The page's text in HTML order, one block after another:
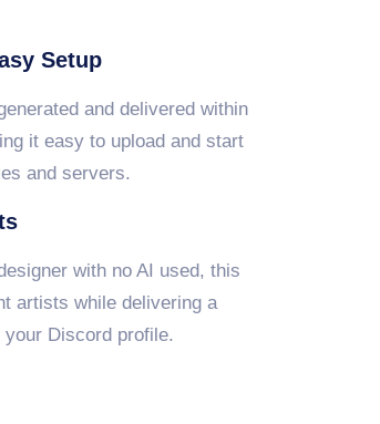
Setup
and delivered within
it easy to upload and start
and servers.
with no AI used, this
artists while delivering a
Discord profile.